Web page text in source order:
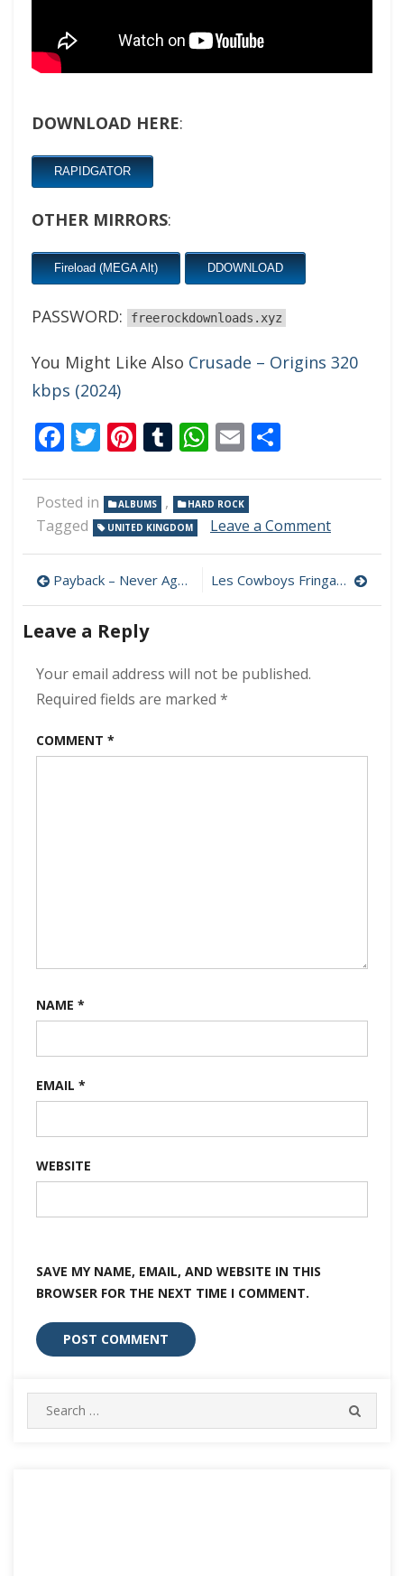
DOWNLOAD HERE:
RAPIDGATOR
OTHER MIRRORS:
Fireload (MEGA Alt) DDOWNLOAD
PASSWORD: freerockdownloads.xyz
You Might Like Also Crusade – Origins 320
kbps (2024)
Facebook
Twitter
Pinterest
Tumblr
WhatsApp
Email
Posted in ALBUMS , HARD ROCK
Tagged UNITED KINGDOM Leave a Commenton
–
Kicking
Post
navigation
Payback – Never Again 320 kbps (2024) Les Cowboys Fringants – Pub Royal 320 kbps (2024)
Leave a Reply
Your email address will not be published.
Required fields are marked *
COMMENT *
NAME *
EMAIL *
WEBSITE
SAVE MY NAME, EMAIL, AND WEBSITE IN THIS
BROWSER FOR THE NEXT TIME I COMMENT.
Search
for: